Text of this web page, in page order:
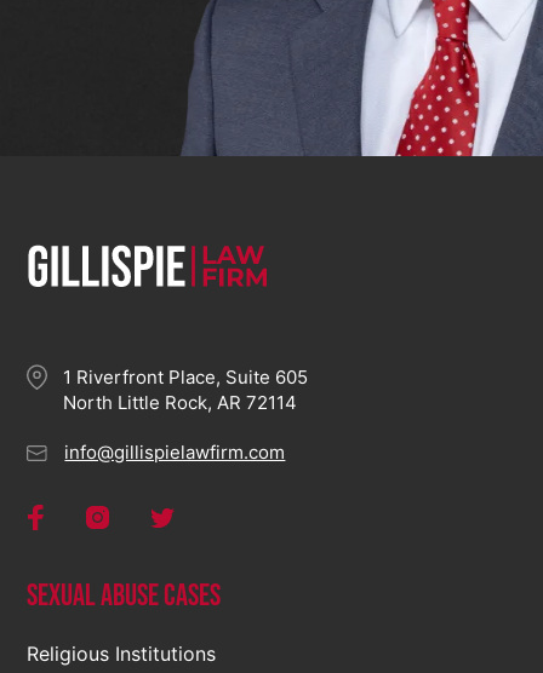
1 Riverfront Place, Suite 605
North Little Rock, AR 72114
info@gillispielawfirm.com
Sexual Abuse Cases
Religious Institutions